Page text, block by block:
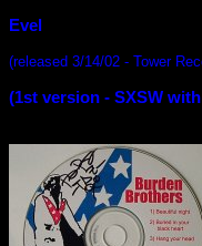
Evel
(released 3/14/02 - Tower
(1st version - SXSW